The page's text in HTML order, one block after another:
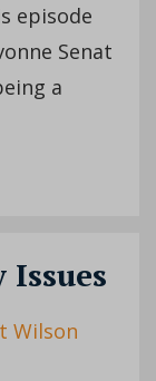
episode
Senat
a
Issues
Wilson